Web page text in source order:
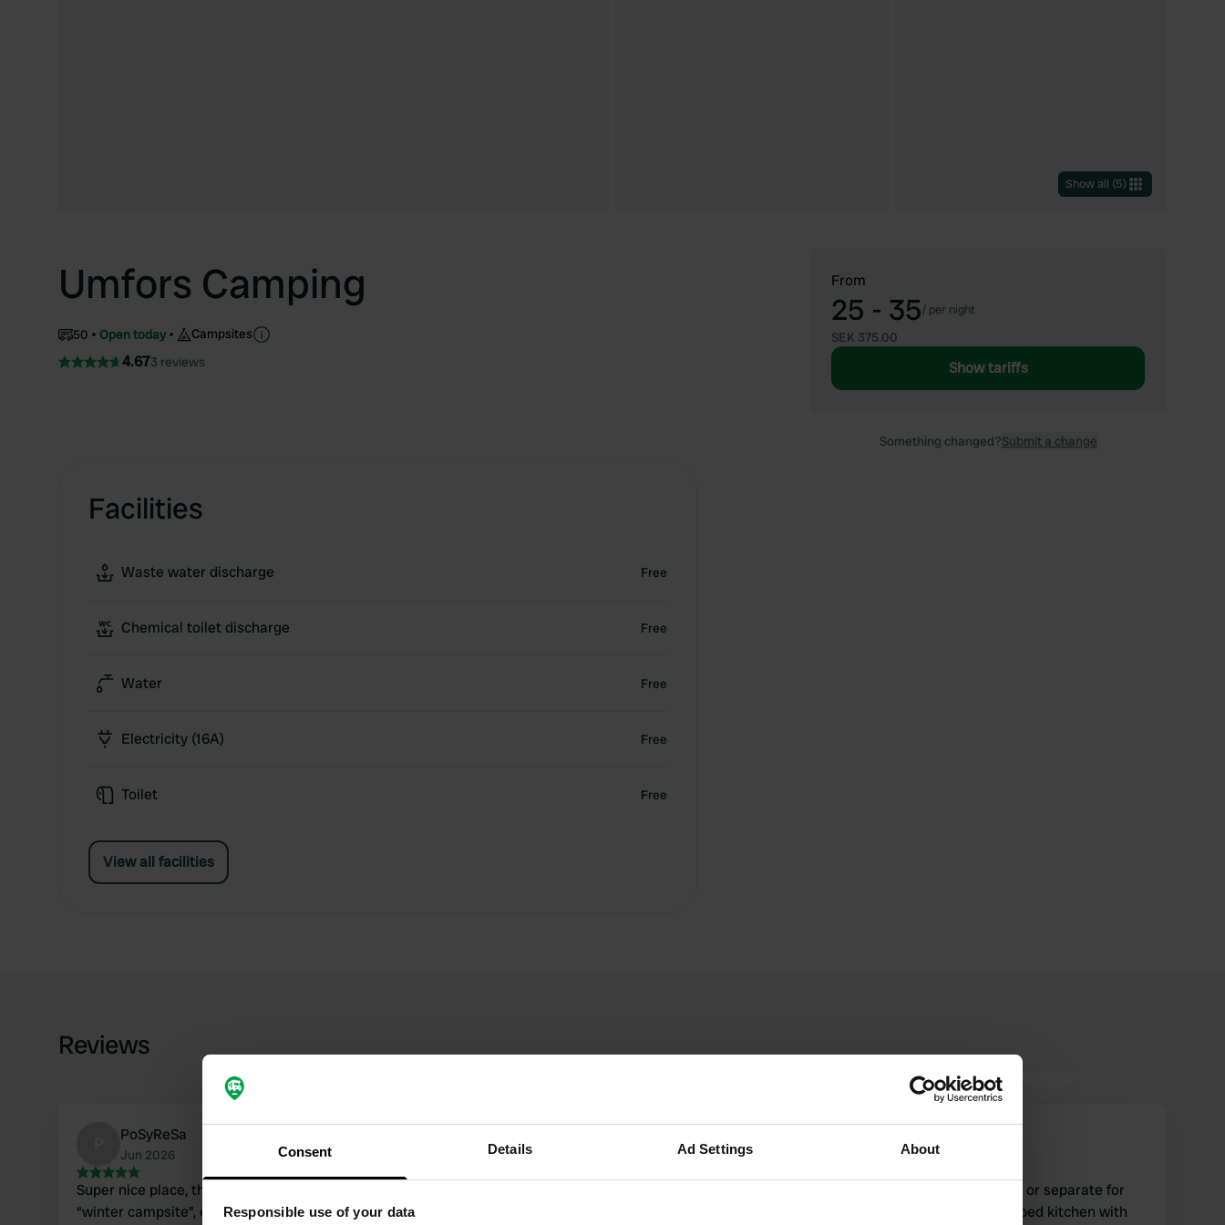
Consent Details Ad Settings About
Responsible use of your data
Show all (5)
Umfors Camping
50 Open today Campsites
4.673 reviews
Facilities
Waste water discharge Free
Chemical toilet discharge Free
Water Free
Electricity (16A) Free
Toilet Free
View all facilities
From
25 - 35/ per night
SEK 375.00
Show tariffs
Something changed?Submit a change
Reviews
PoSyReSa
Jun 2026
Super nice place, the campsite is actually a
“winter campsite”, everything is there: sauna,
Jun 2025 Jun 2024
what a service! shared sauna or separate for
men and women? fully equipped kitchen with